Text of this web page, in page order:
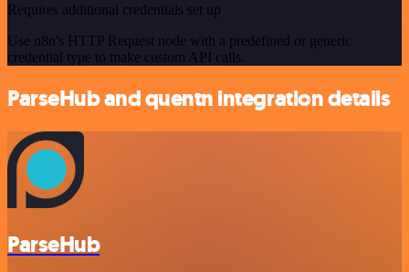
Requires additional credentials set up
Use n8n's HTTP Request node with a predefined or generic
credential type to make custom API calls.
ParseHub and quentn integration details
ParseHub